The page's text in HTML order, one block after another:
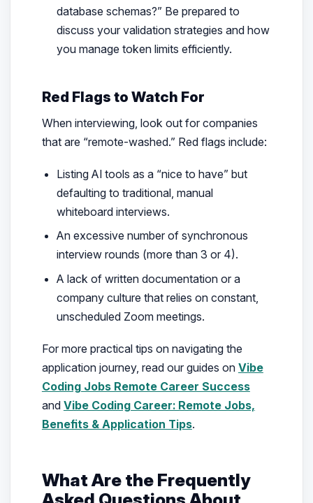
database schemas?” Be prepared to
discuss your validation strategies and how
you manage token limits efficiently.
Red Flags to Watch For
When interviewing, look out for companies
that are “remote-washed.” Red flags include:
Listing AI tools as a “nice to have” but
defaulting to traditional, manual
whiteboard interviews.
An excessive number of synchronous
interview rounds (more than 3 or 4).
A lack of written documentation or a
company culture that relies on constant,
unscheduled Zoom meetings.
For more practical tips on navigating the
application journey, read our guides on Vibe
Coding Jobs Remote Career Success
and Vibe Coding Career: Remote Jobs,
Benefits & Application Tips.
What Are the Frequently